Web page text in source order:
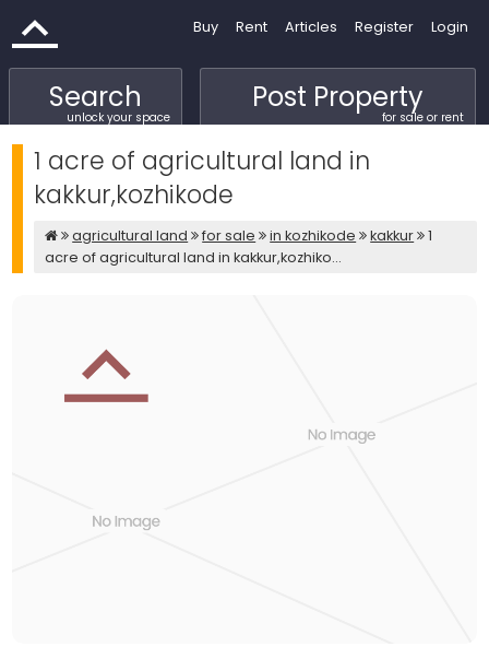
Buy Rent Articles Register Login
Search
unlock your space
Post Property
for sale or rent
1 acre of agricultural land in
kakkur,kozhikode
agricultural land for sale in kozhikode kakkur
1
acre of agricultural land in kakkur,kozhiko...